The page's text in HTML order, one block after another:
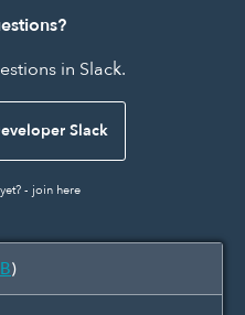
in Slack.
Slack
- join here
)